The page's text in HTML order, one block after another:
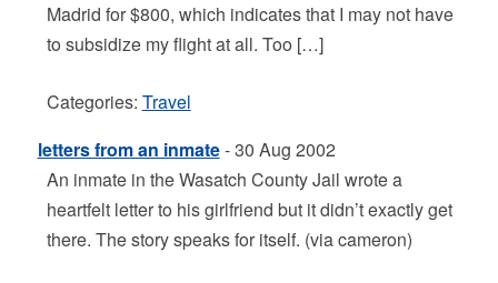
Madrid for $800, which indicates that I may not have
to subsidize my flight at all. Too […]
Categories: Travel
letters from an inmate- 30 Aug 2002
An inmate in the Wasatch County Jail wrote a
heartfelt letter to his girlfriend but it didn’t exactly get
there. The story speaks for itself. (via cameron)